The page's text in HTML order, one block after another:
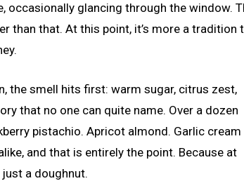
occasionally glancing through the window.
than that. At this point, it’s more a tradition
the smell hits first: warm sugar, citrus zest,
that no one can quite name. Over a dozen
pistachio. Apricot almond. Garlic cream
and that is entirely the point. Because at
a doughnut.